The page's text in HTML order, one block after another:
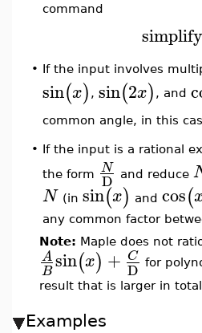
command
simplify
• If the input involves
sin(x) , sin(2x) , and
common angle, in this
• If the input is a rational
the form N
D and reduce
N (in sin(x) and cos(
any common factor
Note: Maple does not
A
Bsin(x) + C
D for
result that is larger in
Examples